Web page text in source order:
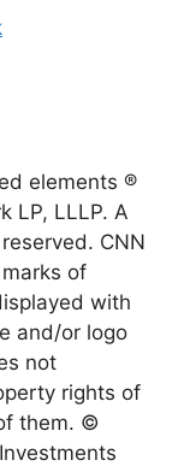
elements ®
LP, LLLP. A
CNN
of
with
and/or logo
not
rights of
them. ©